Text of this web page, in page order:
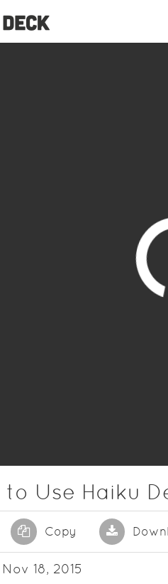
to Use Haiku
Copy
18, 2015